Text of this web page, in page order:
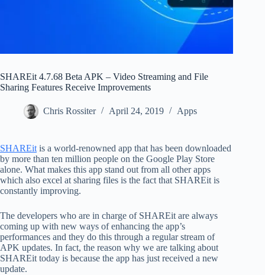
SHAREit 4.7.68 Beta APK – Video Streaming and File
Sharing Features Receive Improvements
Chris Rossiter April 24, 2019 Apps
SHAREit is a world-renowned app that has been downloaded
by more than ten million people on the Google Play Store
alone. What makes this app stand out from all other apps
which also excel at sharing files is the fact that SHAREit is
constantly improving.
The developers who are in charge of SHAREit are always
coming up with new ways of enhancing the app’s
performances and they do this through a regular stream of
APK updates. In fact, the reason why we are talking about
SHAREit today is because the app has just received a new
update.